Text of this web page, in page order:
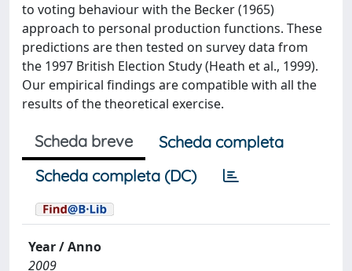
to voting behaviour with the Becker (1965)
approach to personal production functions. These
predictions are then tested on survey data from
the 1997 British Election Study (Heath et al., 1999).
Our empirical findings are compatible with all the
results of the theoretical exercise.
Scheda breve
Scheda completa
Scheda completa (DC)
Year / Anno
2009